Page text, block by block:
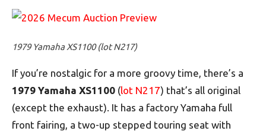
1979 Yamaha XS1100 (lot N217)
If you’re nostalgic for a more groovy time, there’s a
1979 Yamaha XS1100 (lot N217) that’s all original
(except the exhaust). It has a factory Yamaha full
front fairing, a two-up stepped touring seat with